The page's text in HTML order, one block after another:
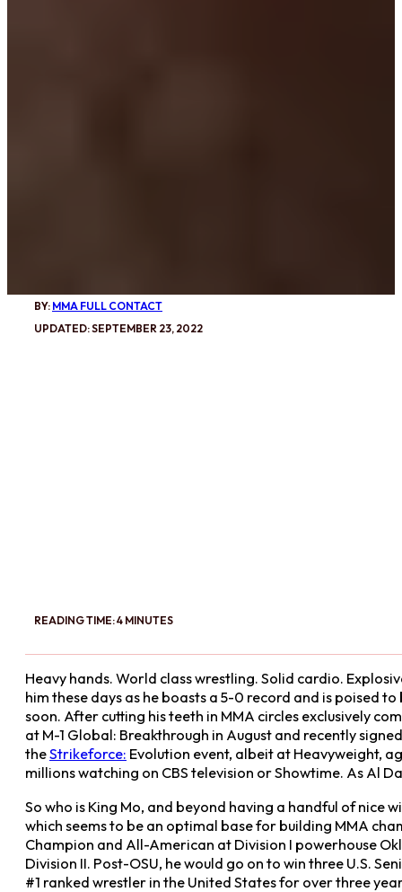
BY: MMA FULL CONTACT
UPDATED: SEPTEMBER 23, 2022
READING TIME: 4 MINUTES
Heavy hands. World class wrestling. Solid cardio.
him these days as he boasts a 5-0 record and is poised
soon. After cutting his teeth in MMA circles exclusively
at M-1 Global: Breakthrough in August and recently
theStrikeforce: Evolution event, albeit at Heavyweight,
millions watching on CBS television or Showtime. As Al
So who is King Mo, and beyond having a handful of nice
which seems to be an optimal base for building MMA
Champion and All-American at Division I powerhouse
Division II. Post-OSU, he would go on to win three U.S.
#1 ranked wrestler in the United States for over three